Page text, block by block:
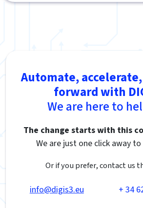
Automate,
forward with
We are here to
The change starts with this
We are just one click away to
Or if you prefer, contact us
info@digis3.eu + 34